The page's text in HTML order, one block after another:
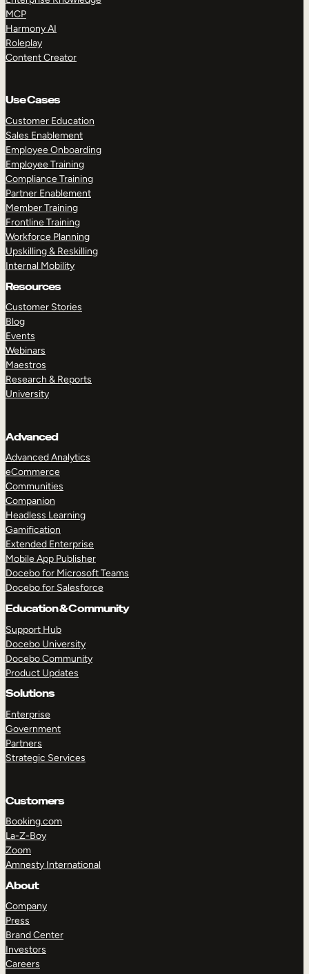
MCP
Harmony AI
Roleplay
Content Creator
Use Cases
Customer Education
Sales Enablement
Employee Onboarding
Employee Training
Compliance Training
Partner Enablement
Member Training
Frontline Training
Workforce Planning
Upskilling & Reskilling
Internal Mobility
Resources
Customer Stories
Blog
Events
Webinars
Maestros
Research & Reports
University
Advanced
Advanced Analytics
eCommerce
Communities
Companion
Headless Learning
Gamification
Extended Enterprise
Mobile App Publisher
Docebo for Microsoft Teams
Docebo for Salesforce
Education & Community
Support Hub
Docebo University
Docebo Community
Product Updates
Solutions
Enterprise
Government
Partners
Strategic Services
Customers
Booking.com
La-Z-Boy
Zoom
Amnesty International
About
Company
Press
Brand Center
Investors
Careers